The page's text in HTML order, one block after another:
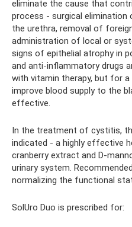
eliminate the cause that
process - surgical
the urethra, removal of
administration of local or
signs of epithelial atrophy in
and anti-inflammatory drugs
with vitamin therapy, but for
improve blood supply to the
effective.
In the treatment of cystitis,
indicated - a highly effective
cranberry extract and D-
urinary system.
normalizing the functional
SolUro Duo is prescribed for: